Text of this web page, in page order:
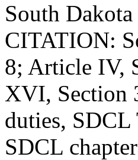
South
CITATION:
8; Article IV,
XVI, Section
duties,
SDCL